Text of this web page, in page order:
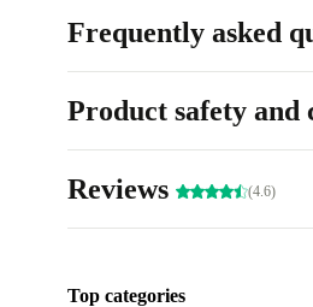
Frequently asked
Product safety
Reviews (4.6)
Top categories